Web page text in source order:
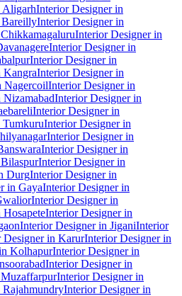
AligarhInterior Designer in
BareillyInterior Designer in
Interior Designer in
Interior Designer in
Interior Designer in
KangraInterior Designer in
NagercoilInterior Designer in
Interior Designer in
Interior Designer in
Interior Designer in
Interior Designer in
Interior Designer in
Interior Designer in
DurgInterior Designer in
in GayaInterior Designer in
Interior Designer in
Interior Designer in
Interior Designer in JiganiInterior
Designer in KarurInterior Designer in
KolhapurInterior Designer in
Interior Designer in
Interior Designer in
Interior Designer in